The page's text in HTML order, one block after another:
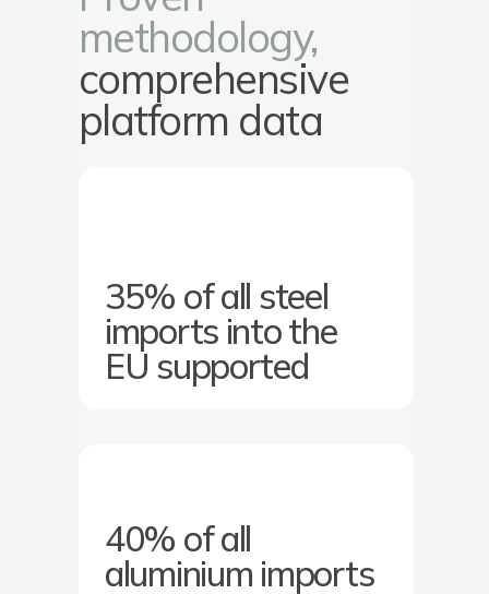
methodology,
comprehensive
platform data
35% of all steel
imports into the
EU supported
40% of all
aluminium imports